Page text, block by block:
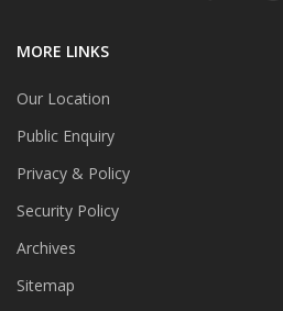
MORE LINKS
Our Location
Public Enquiry
Privacy & Policy
Security Policy
Archives
Sitemap